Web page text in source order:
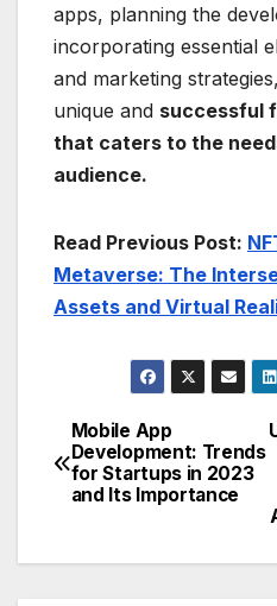
apps, planning the
incorporating essential
and marketing
unique and successful
that caters to the
audience.
Read Previous Post:
Metaverse: The
Assets and Virtual
Post
navigation
Mobile App
Development: Trends
for Startups in 2023
and Its Importance